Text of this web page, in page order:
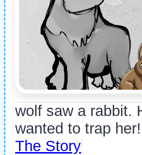
wolf saw a rabbit.
wanted to trap her!
The Story